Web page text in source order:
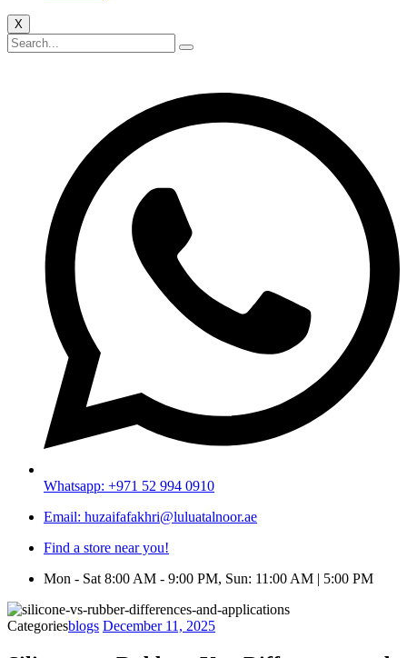
X
Whatsapp: +971 52 994 0910
Email: huzaifafakhri@luluatalnoor.ae
Find a store near you!
Mon - Sat 8:00 AM - 9:00 PM, Sun: 11:00 AM | 5:00 PM
Categoriesblogs December 11, 2025